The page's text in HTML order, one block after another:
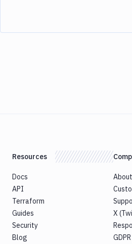
Resources
Docs
API
Terraform
Guides
Security
Blog
About
X
GDPR